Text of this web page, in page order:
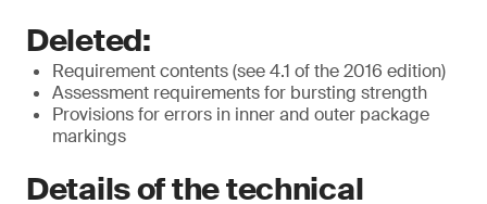
Deleted:
Requirement contents (see 4.1 of the 2016 edition)
Assessment requirements for bursting strength
Provisions for errors in inner and outer package
markings
Details of the technical